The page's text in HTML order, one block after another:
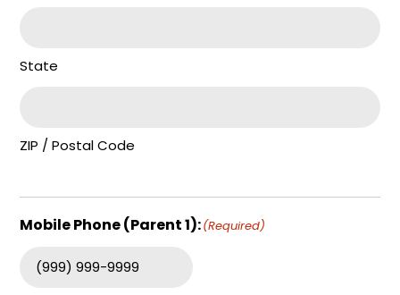
State
ZIP / Postal Code
Mobile Phone (Parent 1):(Required)